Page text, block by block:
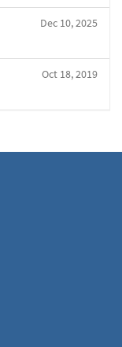
Dec 10, 2025
Oct 18, 2019